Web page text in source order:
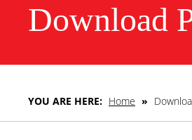
Download
YOU ARE HERE: Home »